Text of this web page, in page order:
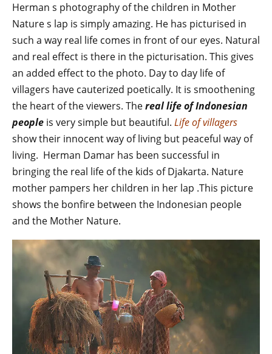
Herman s photography of the children in Mother
Nature s lap is simply amazing. He has picturised in
such a way real life comes in front of our eyes. Natural
and real effect is there in the picturisation. This gives
an added effect to the photo. Day to day life of
villagers have cauterized poetically. It is smoothening
the heart of the viewers. Thereal life of Indonesian
people is very simple but beautiful. Life of villagers
show their innocent way of living but peaceful way of
living. Herman Damar has been successful in
bringing the real life of the kids of Djakarta. Nature
mother pampers her children in her lap .This picture
shows the bonfire between the Indonesian people
and the Mother Nature.